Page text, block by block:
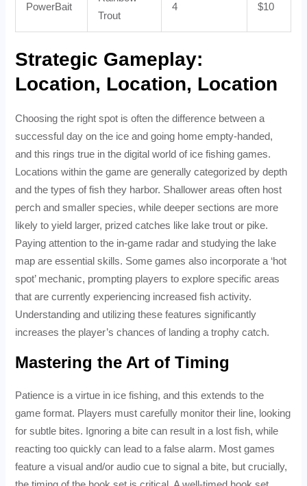
PowerBait
Trout
4 $10
Strategic Gameplay:
Location, Location, Location
Choosing the right spot is often the difference between a
successful day on the ice and going home empty-handed,
and this rings true in the digital world of ice fishing games.
Locations within the game are generally categorized by depth
and the types of fish they harbor. Shallower areas often host
perch and smaller species, while deeper sections are more
likely to yield larger, prized catches like lake trout or pike.
Paying attention to the in-game radar and studying the lake
map are essential skills. Some games also incorporate a ‘hot
spot’ mechanic, prompting players to explore specific areas
that are currently experiencing increased fish activity.
Understanding and utilizing these features significantly
increases the player’s chances of landing a trophy catch.
Mastering the Art of Timing
Patience is a virtue in ice fishing, and this extends to the
game format. Players must carefully monitor their line, looking
for subtle bites. Ignoring a bite can result in a lost fish, while
reacting too quickly can lead to a false alarm. Most games
feature a visual and/or audio cue to signal a bite, but crucially,